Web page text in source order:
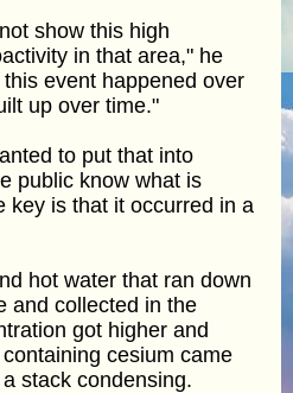
show this high
in that area," he
event happened over
up over time."
to put that into
public know what is
key is that it occurred in a
hot water that ran down
and collected in the
got higher and
cesium came
stack condensing.